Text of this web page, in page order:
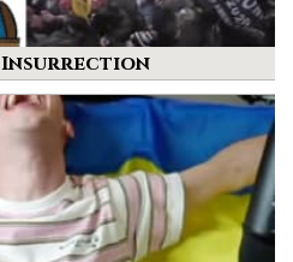
Insurrection